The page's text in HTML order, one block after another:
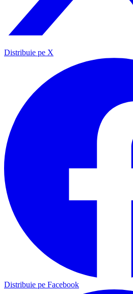
Distribuie pe X
Distribuie pe Facebook